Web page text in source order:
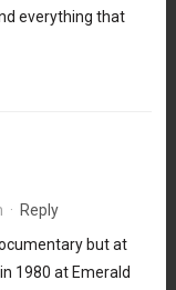
everything that
· Reply
but at
1980 at Emerald